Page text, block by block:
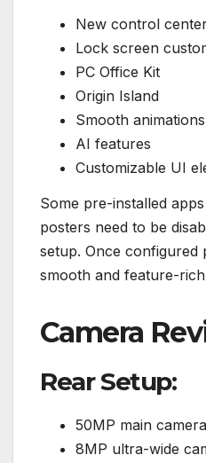
New control
Lock screen
PC Office Kit
Origin Island
Smooth animations
AI features
Customizable UI
Some pre-installed
posters need to be
setup. Once configured
smooth and feature-
Camera
Rear Setup:
50MP main
8MP ultra-wide